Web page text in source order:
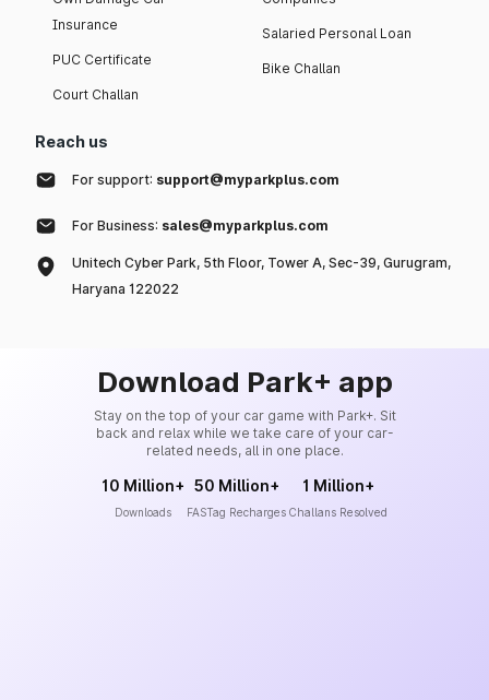
Insurance
PUC Certificate
Court Challan
Salaried Personal Loan
Bike Challan
Reach us
For support: support@myparkplus.com
For Business: sales@myparkplus.com
Unitech Cyber Park, 5th Floor, Tower A, Sec-39, Gurugram,
Haryana 122022
Download Park+ app
Stay on the top of your car game with Park+. Sit
back and relax while we take care of your car-
related needs, all in one place.
10 Million+
Downloads
50 Million+
FASTag Recharges
1 Million+
Challans Resolved